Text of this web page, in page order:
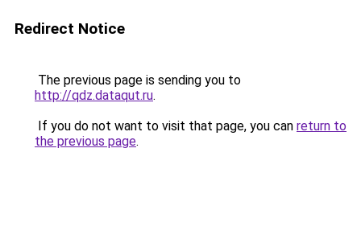
Redirect Notice
The previous page is sending you to
http://qdz.dataqut.ru.
If you do not want to visit that page, you can return to
the previous page.